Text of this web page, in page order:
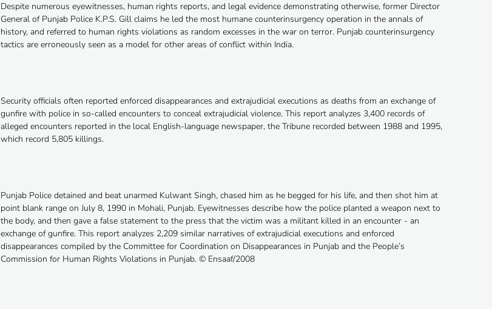
Despite numerous eyewitnesses, human rights reports, and legal evidence demonstrating otherwise, former Director
General of Punjab Police K.P.S. Gill claims he led the most humane counterinsurgency operation in the annals of
history, and referred to human rights violations as random excesses in the war on terror. Punjab counterinsurgency
tactics are erroneously seen as a model for other areas of conflict within India.
Security officials often reported enforced disappearances and extrajudicial executions as deaths from an exchange of
gunfire with police in so-called encounters to conceal extrajudicial violence. This report analyzes 3,400 records of
alleged encounters reported in the local English-language newspaper, the Tribune recorded between 1988 and 1995,
which record 5,805 killings.
Punjab Police detained and beat unarmed Kulwant Singh, chased him as he begged for his life, and then shot him at
point blank range on July 8, 1990 in Mohali, Punjab. Eyewitnesses describe how the police planted a weapon next to
the body, and then gave a false statement to the press that the victim was a militant killed in an encounter - an
exchange of gunfire. This report analyzes 2,209 similar narratives of extrajudicial executions and enforced
disappearances compiled by the Committee for Coordination on Disappearances in Punjab and the People’s
Commission for Human Rights Violations in Punjab. © Ensaaf/2008